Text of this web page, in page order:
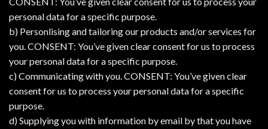
personal data for a specific purpose.
b) Personlising and tailoring our products and/or services for
you. CONSENT: You’ve given clear consent for us to process
your personal data for a specific purpose.
c) Communicating with you. CONSENT: You’ve given clear
consent for us to process your personal data for a specific
purpose.
d) Supplying you with information by email by that you have